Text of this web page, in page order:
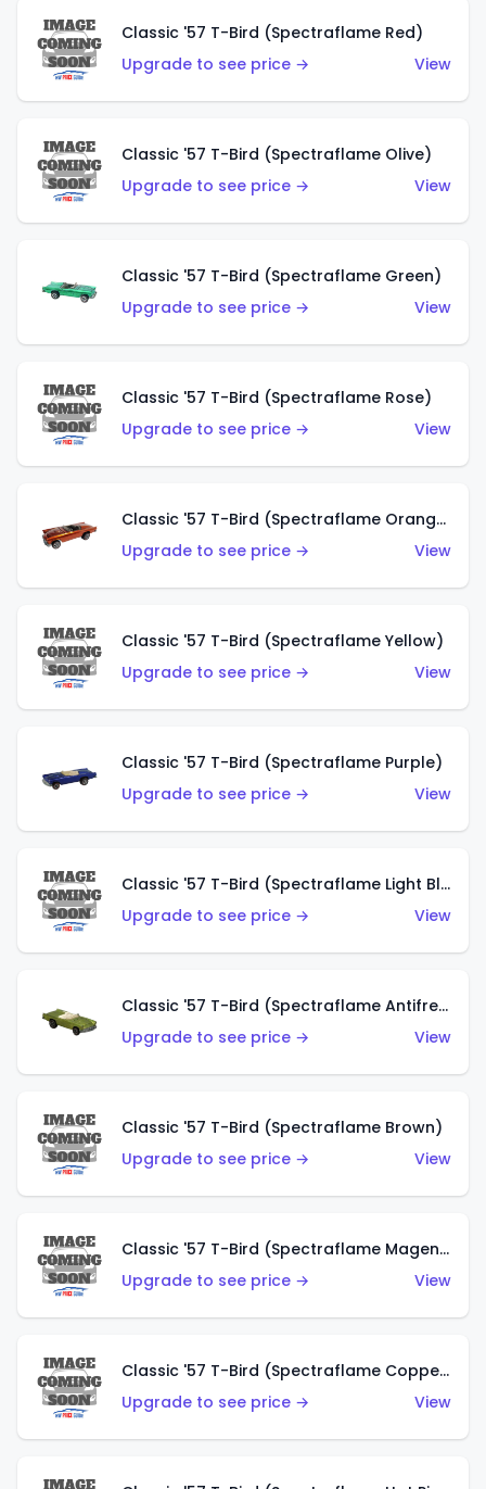
Classic '57 T-Bird (Spectraflame Red)
Upgrade to see price →
View
Classic '57 T-Bird (Spectraflame Olive)
Upgrade to see price →
View
Classic '57 T-Bird (Spectraflame Green)
Upgrade to see price →
View
Classic '57 T-Bird (Spectraflame Rose)
Upgrade to see price →
View
Classic '57 T-Bird (Spectraflame Orange)
Upgrade to see price →
View
Classic '57 T-Bird (Spectraflame Yellow)
Upgrade to see price →
View
Classic '57 T-Bird (Spectraflame Purple)
Upgrade to see price →
View
Classic '57 T-Bird (Spectraflame Light Blue)
Upgrade to see price →
View
Classic '57 T-Bird (Spectraflame Antifreeze)
Upgrade to see price →
View
Classic '57 T-Bird (Spectraflame Brown)
Upgrade to see price →
View
Classic '57 T-Bird (Spectraflame Magenta)
Upgrade to see price →
View
Classic '57 T-Bird (Spectraflame Copper)
Upgrade to see price →
View